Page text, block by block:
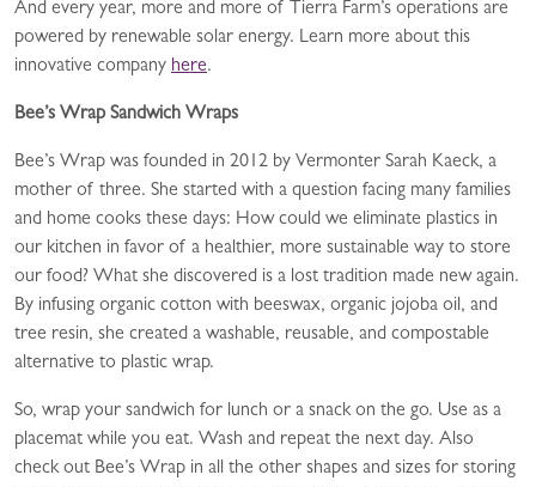
And every year, more and more of Tierra Farm’s operations are
powered by renewable solar energy. Learn more about this
innovative company here.
Bee’s Wrap Sandwich Wraps
Bee’s Wrap was founded in 2012 by Vermonter Sarah Kaeck, a
mother of three. She started with a question facing many families
and home cooks these days: How could we eliminate plastics in
our kitchen in favor of a healthier, more sustainable way to store
our food? What she discovered is a lost tradition made new again.
By infusing organic cotton with beeswax, organic jojoba oil, and
tree resin, she created a washable, reusable, and compostable
alternative to plastic wrap.
So, wrap your sandwich for lunch or a snack on the go. Use as a
placemat while you eat. Wash and repeat the next day. Also
check out Bee’s Wrap in all the other shapes and sizes for storing